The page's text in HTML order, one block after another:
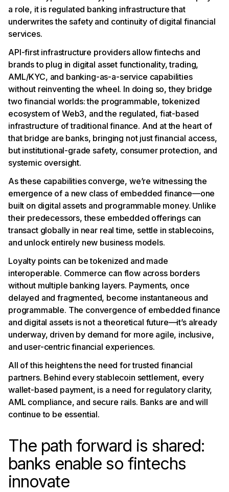
a role, it is regulated banking infrastructure that
underwrites the safety and continuity of digital financial
services.
API-first infrastructure providers allow fintechs and
brands to plug in digital asset functionality, trading,
AML/KYC, and banking-as-a-service capabilities
without reinventing the wheel. In doing so, they bridge
two financial worlds: the programmable, tokenized
ecosystem of Web3, and the regulated, fiat-based
infrastructure of traditional finance. And at the heart of
that bridge are banks, bringing not just financial access,
but institutional-grade safety, consumer protection, and
systemic oversight.
As these capabilities converge, we’re witnessing the
emergence of a new class of embedded finance—one
built on digital assets and programmable money. Unlike
their predecessors, these embedded offerings can
transact globally in near real time, settle in stablecoins,
and unlock entirely new business models.
Loyalty points can be tokenized and made
interoperable. Commerce can flow across borders
without multiple banking layers. Payments, once
delayed and fragmented, become instantaneous and
programmable. The convergence of embedded finance
and digital assets is not a theoretical future—it’s already
underway, driven by demand for more agile, inclusive,
and user-centric financial experiences.
All of this heightens the need for trusted financial
partners. Behind every stablecoin settlement, every
wallet-based payment, is a need for regulatory clarity,
AML compliance, and secure rails. Banks are and will
continue to be essential.
The path forward is shared:
banks enable so fintechs
innovate